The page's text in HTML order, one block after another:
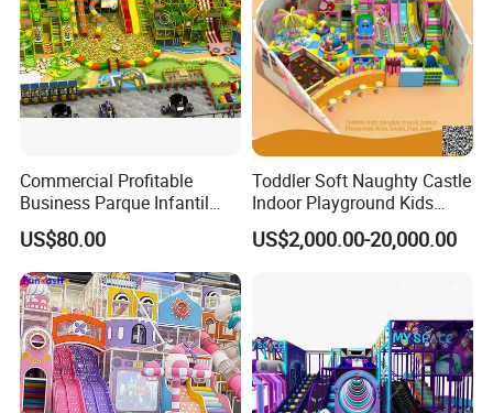
Commercial Profitable
Business Parque Infantil
Kids Indoor Playground Soft
Play Park Amusement
Children Playroom
Equipment
US$80.00
Toddler Soft Naughty Castle
Indoor Playground Kids
Inside Play Area
US$2,000.00-20,000.00